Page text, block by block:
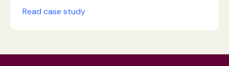
Read case study